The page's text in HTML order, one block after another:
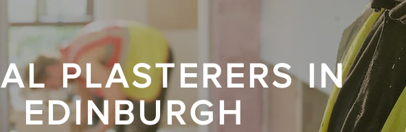
PLASTERERS IN
EDINBURGH